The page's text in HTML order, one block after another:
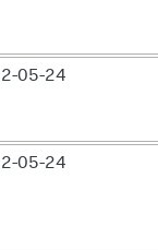
05-24
05-24